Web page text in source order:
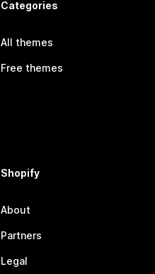
Categories
All themes
Free themes
Shopify
About
Partners
Legal